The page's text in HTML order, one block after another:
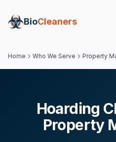
BioCleaners
Home Who We Serve Property
Hoarding
Property